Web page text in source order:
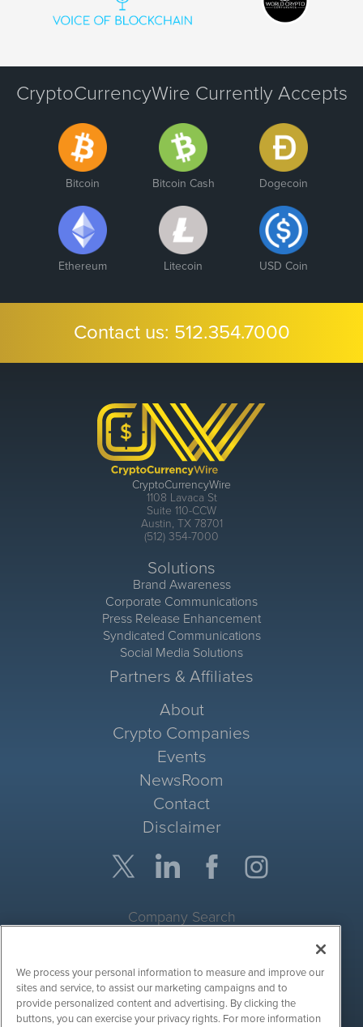
CryptoCurrencyWire Currently Accepts
Bitcoin Bitcoin Cash Dogecoin
Ethereum Litecoin USD Coin
Contact us: 512.354.7000
CryptoCurrencyWire
1108 Lavaca St
Suite 110-CCW
Austin, TX 78701
(512) 354-7000
Solutions
Brand Awareness
Corporate Communications
Press Release Enhancement
Syndicated Communications
Social Media Solutions
Partners & Affiliates
About
Crypto Companies
Events
NewsRoom
Contact
Disclaimer
Company Search
Site Search
Search
We process your personal information to measure and improve our
sites and service, to assist our marketing campaigns and to
provide personalized content and advertising. By clicking the
buttons, you can exercise your privacy rights. For more information